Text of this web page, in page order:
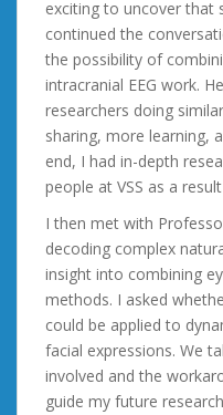
exciting to uncover that
continued the
the possibility of
intracranial EEG work.
researchers doing
sharing, more learning,
end, I had in-depth
people at VSS as a
I then met with
decoding complex
insight into combining
methods. I asked
could be applied to
facial expressions. We
involved and the
guide my future